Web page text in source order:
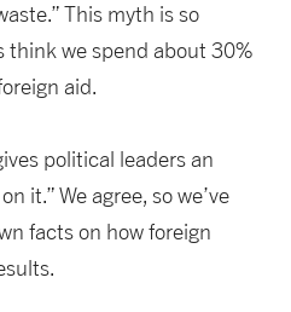
This myth is so
think we spend about 30%
aid.
political leaders an
it.” We agree, so we’ve
facts on how foreign